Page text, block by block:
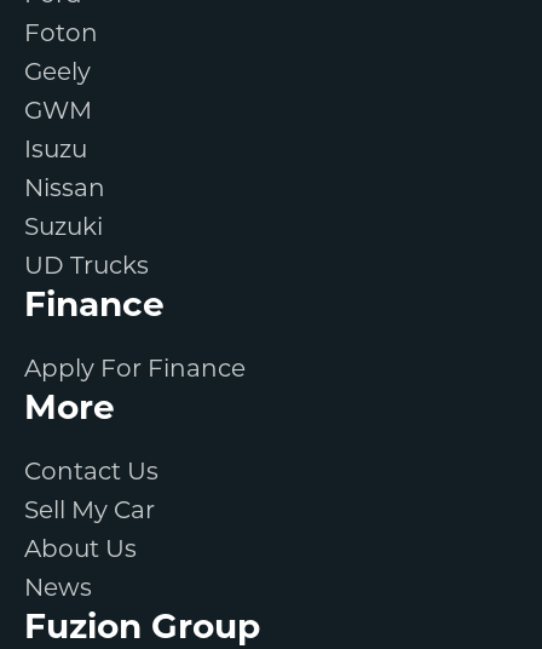
Foton
Geely
GWM
Isuzu
Nissan
Suzuki
UD Trucks
Finance
Apply For Finance
More
Contact Us
Sell My Car
About Us
News
Fuzion Group